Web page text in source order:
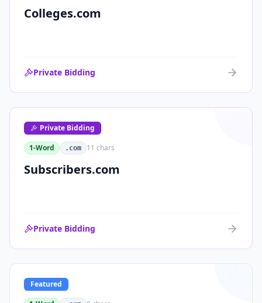
Colleges.com
Private Bidding
Private Bidding
1-Word
.com 11 chars
Subscribers.com
Private Bidding
Featured